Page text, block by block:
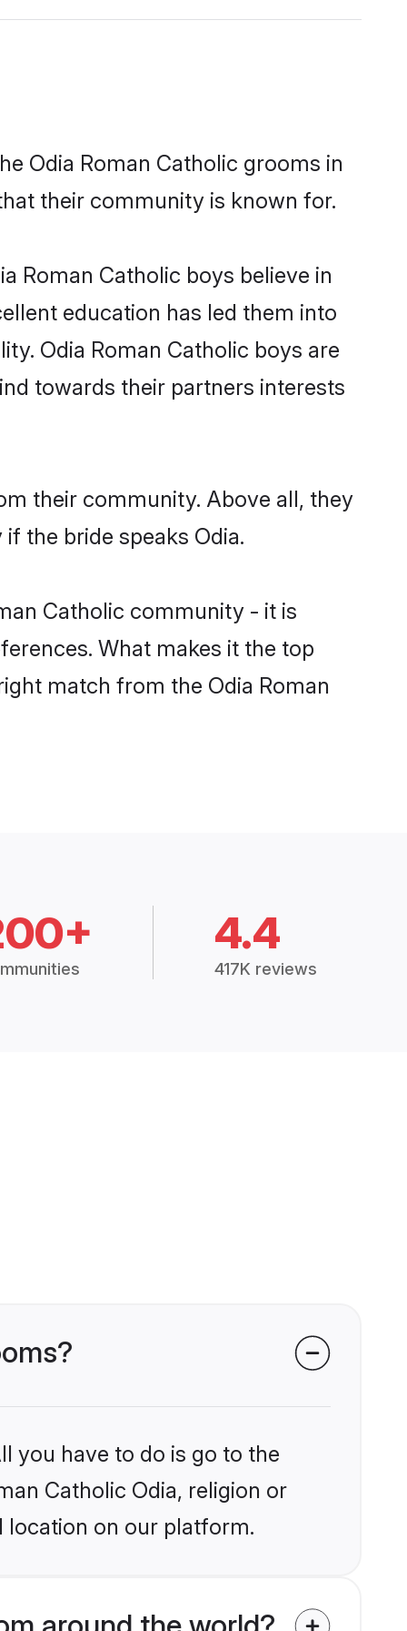
Odia Roman Catholic grooms in
their community is known for.
Roman Catholic boys believe in
education has led them into
Odia Roman Catholic boys are
towards their partners interests
their community. Above all, they
the bride speaks Odia.
Catholic community - it is
What makes it the top
match from the Odia Roman
4.4
417K reviews
you have to do is go to the
Catholic Odia, religion or
location on our platform.